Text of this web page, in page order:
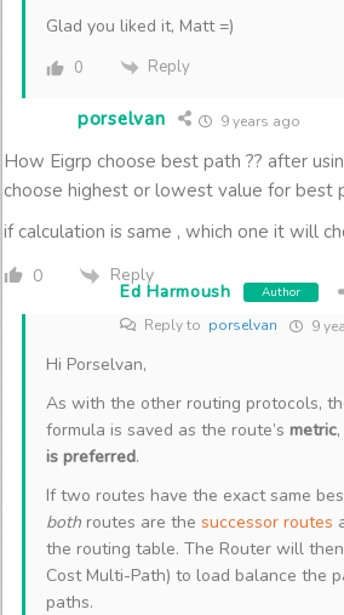
Glad you liked it, Matt =)
0 Reply
porselvan 9 years ago
How Eigrp choose best path ?? after
choose highest or lowest value for best
if calculation is same , which one it will
0 Reply
Ed Harmoush Author
Reply to porselvan 9
Hi Porselvan,
As with the other routing protocols,
formula is saved as the route’s metric
is preferred.
If two routes have the exact same
both routes are the successor routes
the routing table. The Router will
Cost Multi-Path) to load balance the
paths.